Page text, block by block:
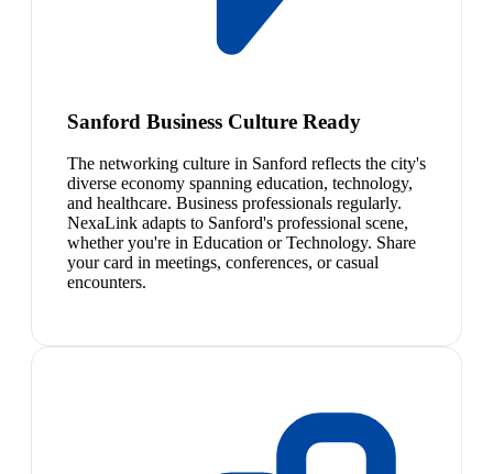
Sanford Business Culture Ready
The networking culture in Sanford reflects the city's
diverse economy spanning education, technology,
and healthcare. Business professionals regularly.
NexaLink adapts to Sanford's professional scene,
whether you're in Education or Technology. Share
your card in meetings, conferences, or casual
encounters.